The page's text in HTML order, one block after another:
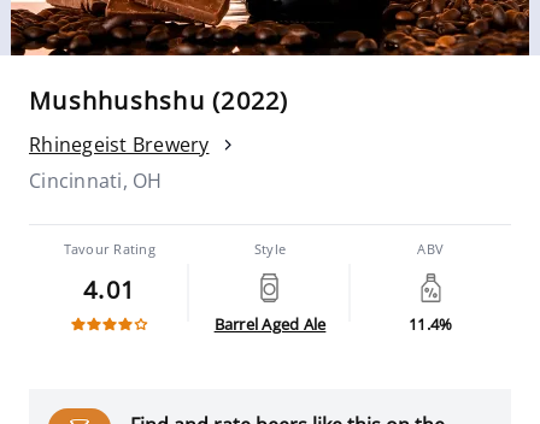
Mushhushshu (2022)
Rhinegeist Brewery
Cincinnati, OH
Tavour Rating
4.01
Style
Barrel Aged Ale
ABV
11.4%